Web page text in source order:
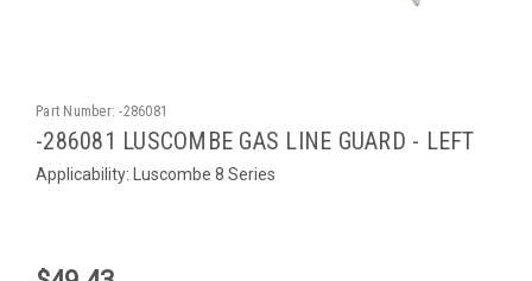
Part Number: -286081
-286081 LUSCOMBE GAS LINE GUARD - LEFT
Applicability: Luscombe 8 Series